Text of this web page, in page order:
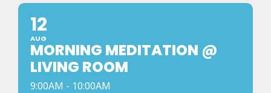
12
AUG
MORNING MEDITATION @
LIVING ROOM
9:00AM - 10:00AM